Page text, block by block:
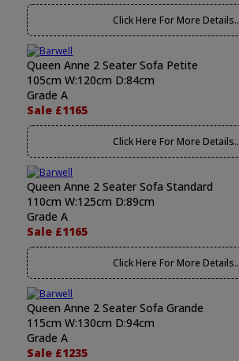
Click Here For More Details..
Queen Anne 2 Seater Sofa Petite
105cm W:120cm D:84cm
Grade A
Sale £1165
Click Here For More Details..
Queen Anne 2 Seater Sofa Standard
110cm W:125cm D:89cm
Grade A
Sale £1165
Click Here For More Details..
Queen Anne 2 Seater Sofa Grande
115cm W:130cm D:94cm
Grade A
Sale £1235